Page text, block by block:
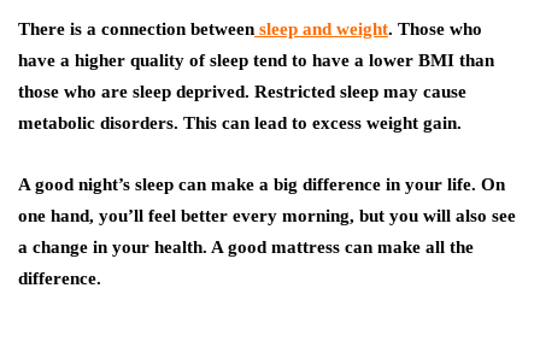
There is a connection between sleep and weight. Those who
have a higher quality of sleep tend to have a lower BMI than
those who are sleep deprived. Restricted sleep may cause
metabolic disorders. This can lead to excess weight gain.
A good night’s sleep can make a big difference in your life. On
one hand, you’ll feel better every morning, but you will also see
a change in your health. A good mattress can make all the
difference.